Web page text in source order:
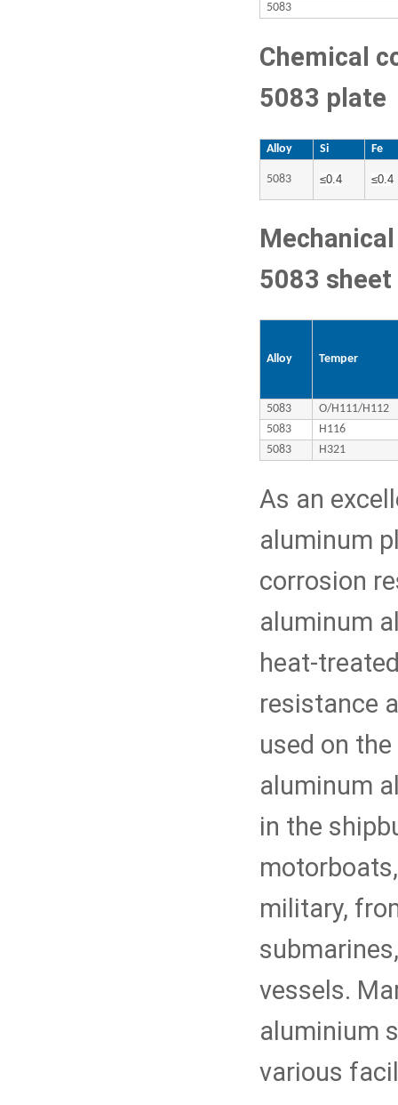
5083
Chemical
5083 plate
Alloy Si Fe
5083 ≤0.4 ≤0.4
5083
Alloy Temper
5083
O/H111/H112
5083
H116
5083
H321
As an
aluminum
corrosion
aluminum
heat-
resistance
used on
aluminum
in the
military,
vessels.
aluminium
various